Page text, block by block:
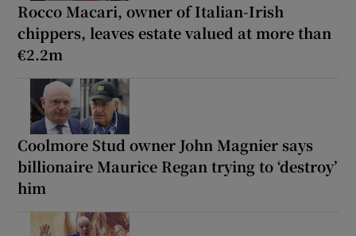
Rocco Macari, owner of Italian-Irish
chippers, leaves estate valued at more than
€2.2m
Coolmore Stud owner John Magnier says
billionaire Maurice Regan trying to ‘destroy’
him